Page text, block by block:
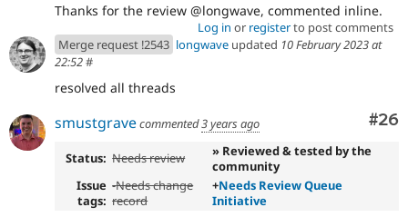
Thanks for the review @longwave, commented inline.
Log in or registerto post comments
Merge request !2543 longwave updated 10 February 2023 at
22:52#
resolved all threads
#26
smustgravecommented3 years ago
Status: Needs review
» Reviewed & tested by the
community
Issue
tags:
-Needs change
record
+Needs Review Queue
Initiative